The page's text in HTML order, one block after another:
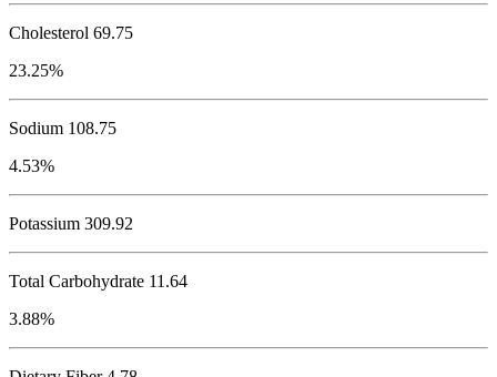
Cholesterol 69.75
23.25%
Sodium 108.75
4.53%
Potassium 309.92
Total Carbohydrate 11.64
3.88%